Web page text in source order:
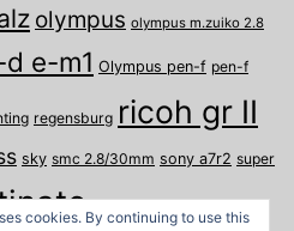
olympus olympus m.zuiko 2.8
e-m1 Olympus pen-f pen-f
regensburg ricoh gr II
sky smc 2.8/30mm sony a7r2 super
Weiden weimar
cookies. By continuing to use this